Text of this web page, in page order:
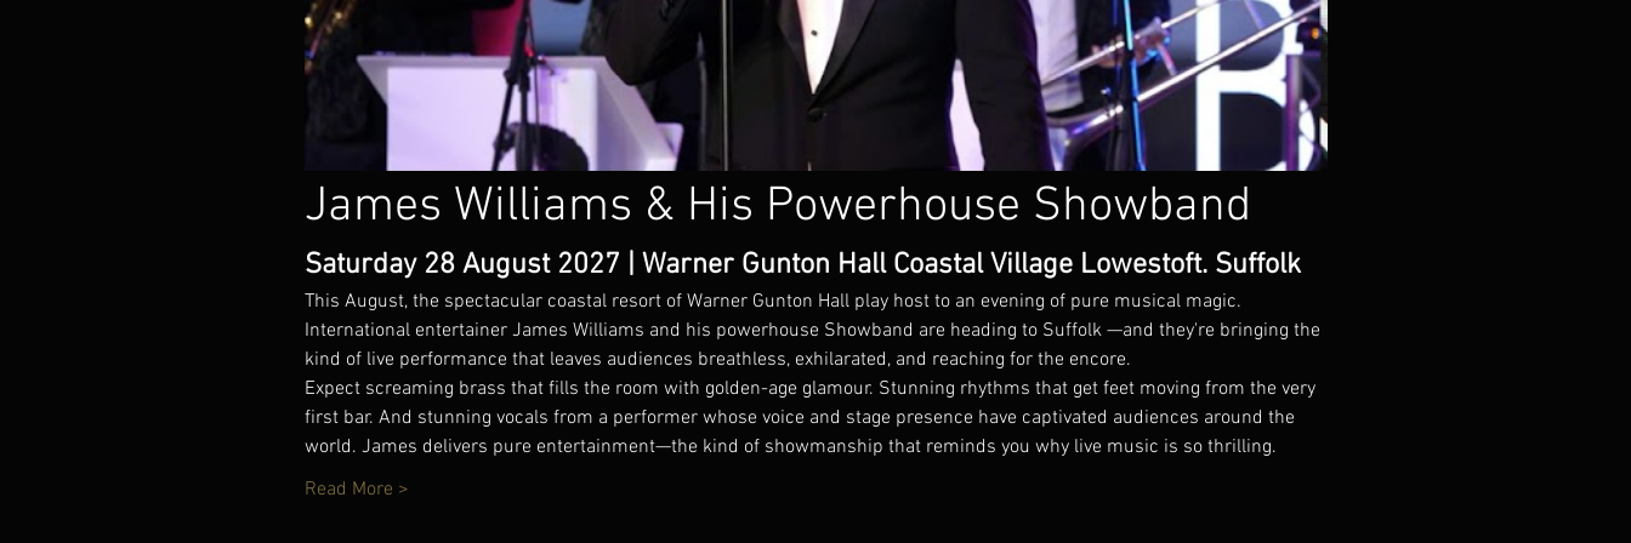
James Williams & His Powerhouse Showband
Saturday 28 August 2027 | Warner Gunton Hall Coastal Village Lowestoft. Suffolk
This August, the spectacular coastal resort of Warner Gunton Hall play host to an evening of pure musical magic.
International entertainer James Williams and his powerhouse Showband are heading to Suffolk —and they're bringing the
kind of live performance that leaves audiences breathless, exhilarated, and reaching for the encore.
Expect screaming brass that fills the room with golden-age glamour. Stunning rhythms that get feet moving from the very
first bar. And stunning vocals from a performer whose voice and stage presence have captivated audiences around the
world. James delivers pure entertainment—the kind of showmanship that reminds you why live music is so thrilling.
Read More >